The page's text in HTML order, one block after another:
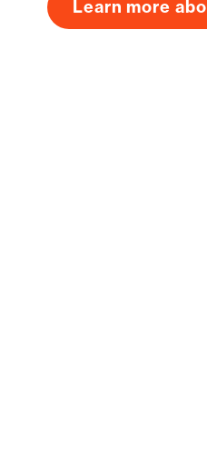
Learn more